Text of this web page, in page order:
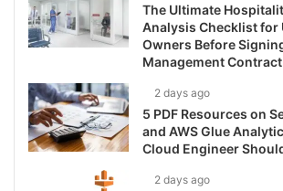
The Ultimate
Analysis Checklist for
Owners Before
Management Contract
2 days ago
5 PDF Resources on
and AWS Glue
Cloud Engineer
2 days ago